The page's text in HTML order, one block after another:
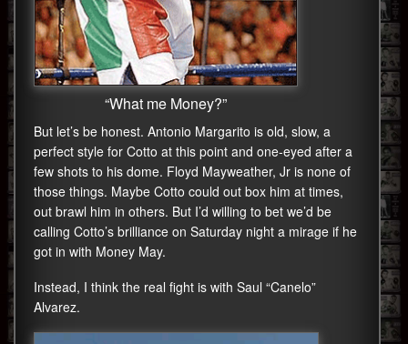
“What me Money?”
But let’s be honest. Antonio Margarito is old, slow, a
perfect style for Cotto at this point and one-eyed after a
few shots to his dome. Floyd Mayweather, Jr is none of
those things. Maybe Cotto could out box him at times,
out brawl him in others. But I’d willing to bet we’d be
calling Cotto’s brilliance on Saturday night a mirage if he
got in with Money May.
Instead, I think the real fight is with Saul “Canelo”
Alvarez.